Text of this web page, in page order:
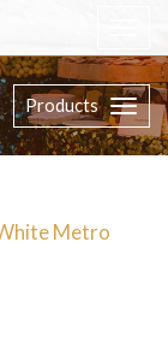
Products
Metro